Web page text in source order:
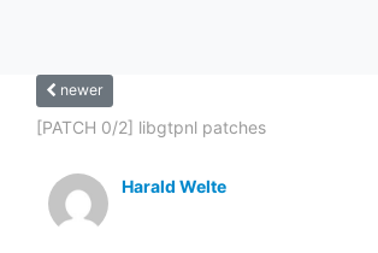
newer
[PATCH 0/2] libgtpnl patches
Harald Welte